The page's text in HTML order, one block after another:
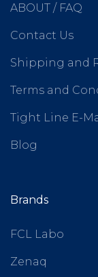
ABOUT / FAQ
Contact Us
Shipping and
Terms and
Tight Line E-
Blog
Brands
FCL Labo
Zenaq